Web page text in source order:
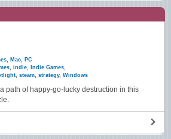
, Mac, PC
, indie, Indie Games,
, steam, strategy, Windows
path of happy-go-lucky destruction in this